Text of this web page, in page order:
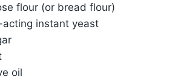
flour (or bread flour)
instant yeast
oil